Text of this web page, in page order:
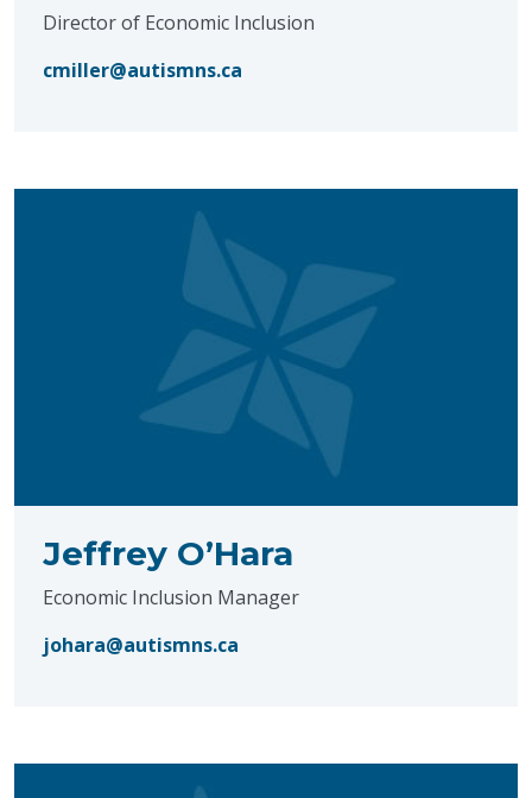
Director of Economic Inclusion
cmiller@autismns.ca
Jeffrey O’Hara
Economic Inclusion Manager
johara@autismns.ca